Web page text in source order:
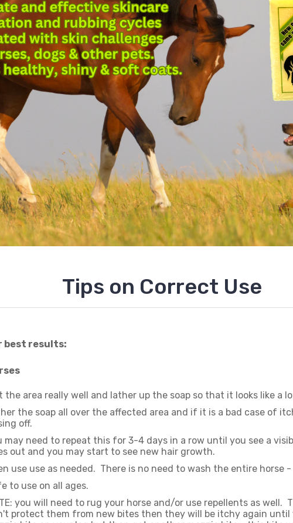
Tips on Correct Use
best results:
the area really well and lather up the soap so that it looks like a
the soap all over the affected area and if it is a bad case of
off.
may need to repeat this for 3-4 days in a row until you see a
out and you may start to see new hair growth.
use use as needed. There is no need to wash the entire horse
to use on all ages.
you will need to rug your horse and/or use repellents as
protect them from new bites then they will be itchy again